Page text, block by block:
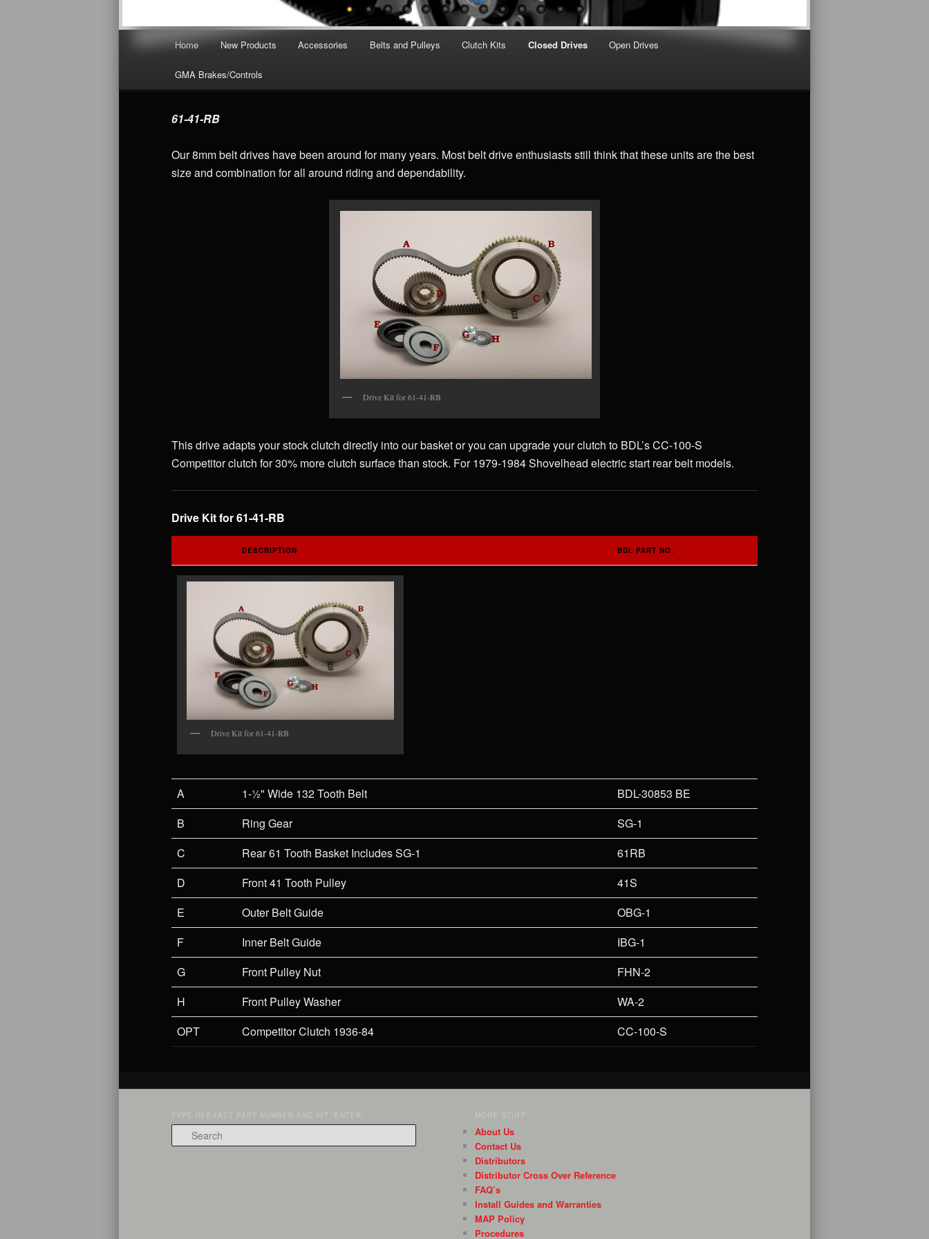
Skip to primary content
Home New Products Accessories Belts and Pulleys Clutch Kits Closed Drives Open Drives
GMA Brakes/Controls
61-41-RB
Our 8mm belt drives have been around for many years. Most belt drive enthusiasts still think that these units are the best
size and combination for all around riding and dependability.
Drive Kit for 61-41-RB
This drive adapts your stock clutch directly into our basket or you can upgrade your clutch to BDL’s CC-100-S
Competitor clutch for 30% more clutch surface than stock. For 1979-1984 Shovelhead electric start rear belt models.
Drive Kit for 61-41-RB
DESCRIPTION BDL PART NO.
Drive Kit for 61-41-RB
A 1-½" Wide 132 Tooth Belt
BDL-30853 BE
B
Ring Gear
SG-1
C
Rear 61 Tooth Basket Includes SG-1
61RB
D
Front 41 Tooth Pulley
41S
E
Outer Belt Guide
OBG-1
F
Inner Belt Guide
IBG-1
G
Front Pulley Nut
FHN-2
H
Front Pulley Washer
WA-2
OPT
Competitor Clutch 1936-84 CC-100-S
TYPE IN EXACT PART NUMBER AND HIT “ENTER”
Search
MORE STUFF:
About Us
Contact Us
Distributors
Distributor Cross Over Reference
FAQ’s
Install Guides and Warranties
MAP Policy
Procedures